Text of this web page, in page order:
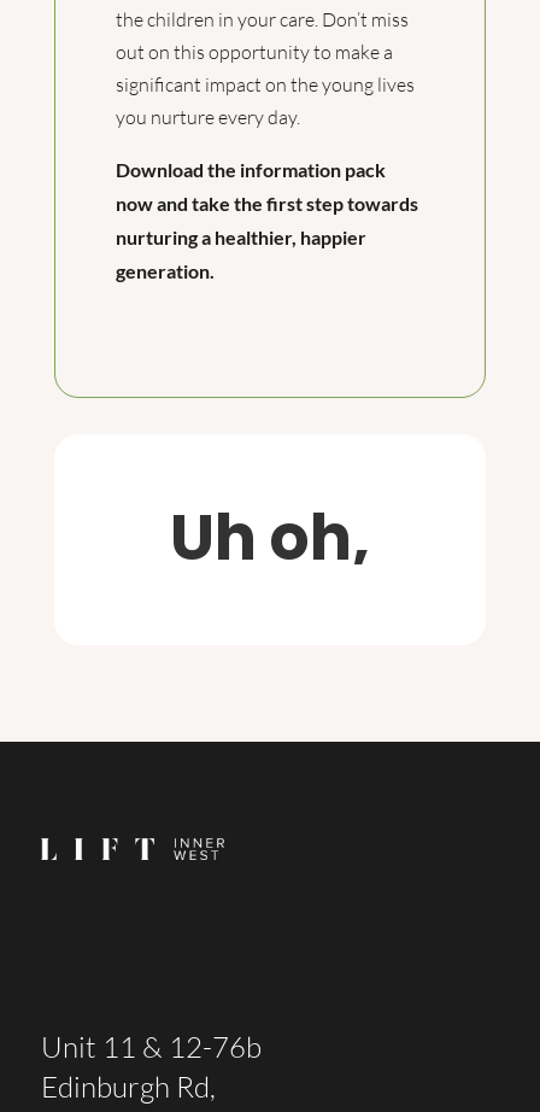
the children in your care. Don’t miss
out on this opportunity to make a
significant impact on the young lives
you nurture every day.
Download the information pack
now and take the first step towards
nurturing a healthier, happier
generation.
Unit 11 & 12-76b
Edinburgh Rd,